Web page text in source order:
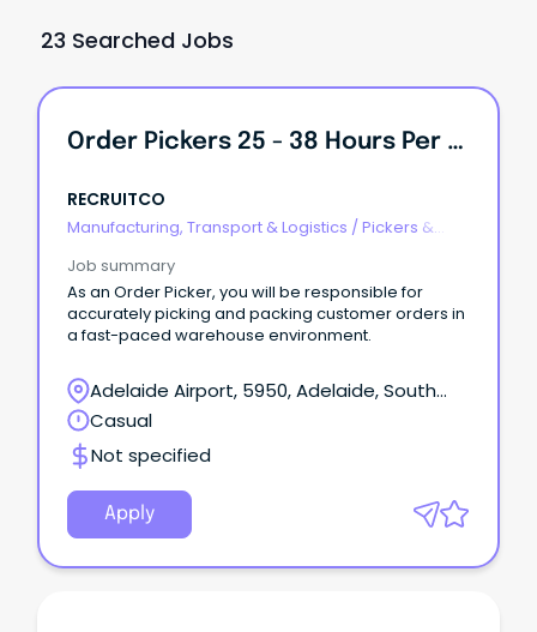
23 Searched Jobs
Order Pickers 25 - 38 Hours Per Week
RECRUITCO
Manufacturing, Transport & Logistics / Pickers &
Job summary
As an Order Picker, you will be responsible for
accurately picking and packing customer orders in
a fast-paced warehouse environment.
Adelaide Airport, 5950, Adelaide, South
Australia
Casual
Not specified
Apply